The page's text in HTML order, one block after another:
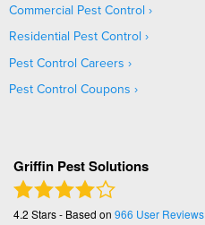
Commercial Pest Control
Residential Pest Control
Pest Control Careers
Pest Control Coupons
Griffin Pest Solutions
4.2 Stars - Based on 966 User Reviews